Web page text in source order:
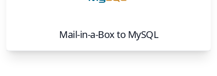
Mail-in-a-Boxto MySQL